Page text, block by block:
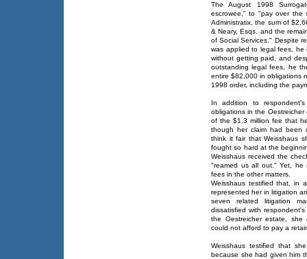
The August 1998
escrowee," to "pay over the
Administratix, the sum of
& Neary, Esqs. and the
of Social Services." Despite
was applied to legal fees, he
without getting paid, and
outstanding legal fees, he
entire $82,000 in obligations
1998 order, including the
In addition to
obligations in the
of the $1.3 million fee that
though her claim had been
think it fair that Weisshaus
fought so hard at the
Weisshaus received the
"reamed us all out." Yet,
fees in the other matters.
Weisshaus testified that, in
represented her in litigation
seven related litigation
dissatisfied with
the Oestreicher estate,
could not afford to pay a
Weisshaus testified that
because she had given him